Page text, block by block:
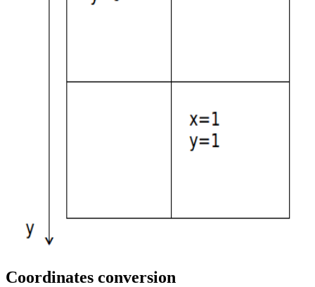
Coordinates conversion